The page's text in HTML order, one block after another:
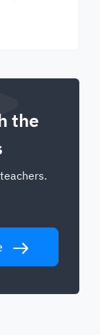
the